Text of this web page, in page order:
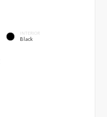
INTERIOR
Black